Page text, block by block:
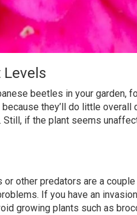
Levels
beetles in your garden,
they’ll do little overall
if the plant seems
other predators are a
If you have an
growing plants such as